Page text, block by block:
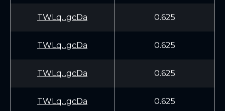
TWLq...gcDa 0.625
TWLq...gcDa 0.625
TWLq...gcDa 0.625
TWLq...gcDa 0.625